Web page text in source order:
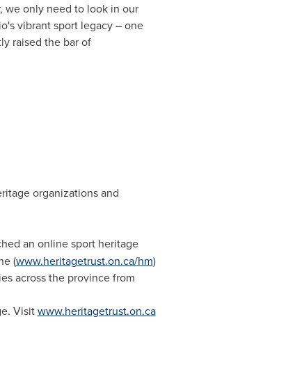
we only need to look in our
vibrant sport legacy – one
raised the bar of
organizations and
an online sport heritage
(www.heritagetrust.on.ca/hm)
across the province from
Visitwww.heritagetrust.on.ca